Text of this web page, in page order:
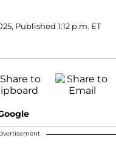
Published 1:12 p.m. ET